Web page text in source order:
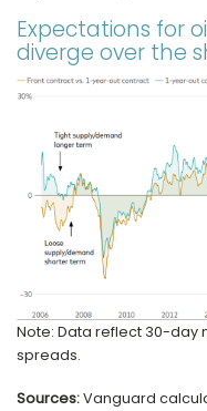
Expectations for
diverge over the
Note: Data reflect 30-day
spreads.
Sources:Vanguard